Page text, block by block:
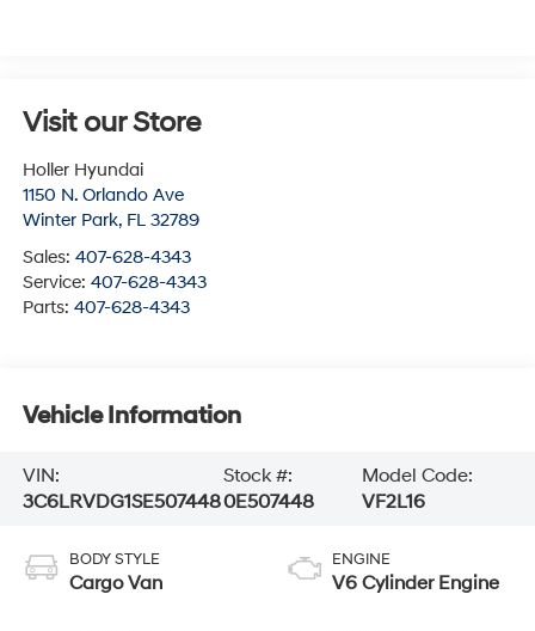
Visit our Store
Holler Hyundai
1150 N. Orlando Ave
Winter Park, FL 32789
Sales: 407-628-4343
Service: 407-628-4343
Parts: 407-628-4343
Vehicle Information
VIN:
3C6LRVDG1SE507448
Stock #:
0E507448
Model Code:
VF2L16
BODY STYLE
Cargo Van
ENGINE
V6 Cylinder Engine